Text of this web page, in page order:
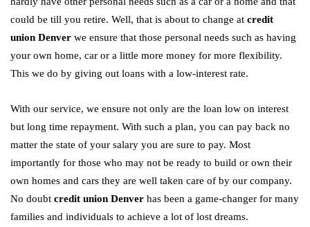
could be till you retire. Well, that is about to change at credit
union Denver we ensure that those personal needs such as having
your own home, car or a little more money for more flexibility.
This we do by giving out loans with a low-interest rate.
With our service, we ensure not only are the loan low on interest
but long time repayment. With such a plan, you can pay back no
matter the state of your salary you are sure to pay. Most
importantly for those who may not be ready to build or own their
own homes and cars they are well taken care of by our company.
No doubt credit union Denver has been a game-changer for many
families and individuals to achieve a lot of lost dreams.